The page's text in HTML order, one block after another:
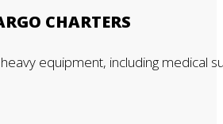
CHARTERS
equipment, including medical